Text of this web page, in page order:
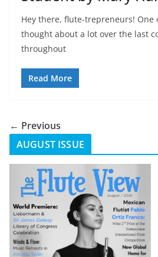
Hey there, flute-trepreneurs! One
thought about a lot over the last
throughout
Read More
← Previous
AUGUST ISSUE